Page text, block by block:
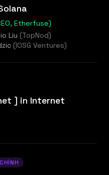
Etherfuse)
Liu (TopNod)
(IOSG Ventures)
] in Internet